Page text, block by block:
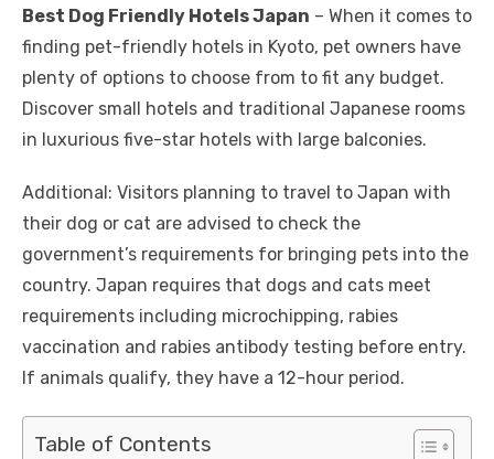
Best Dog Friendly Hotels Japan – When it comes to
finding pet-friendly hotels in Kyoto, pet owners have
plenty of options to choose from to fit any budget.
Discover small hotels and traditional Japanese rooms
in luxurious five-star hotels with large balconies.
Additional: Visitors planning to travel to Japan with
their dog or cat are advised to check the
government’s requirements for bringing pets into the
country. Japan requires that dogs and cats meet
requirements including microchipping, rabies
vaccination and rabies antibody testing before entry.
If animals qualify, they have a 12-hour period.
Table of Contents